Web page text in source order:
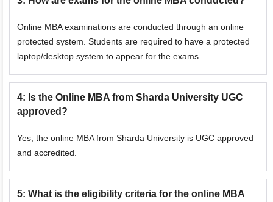
Online MBA examinations are conducted through an online
protected system. Students are required to have a protected
laptop/desktop system to appear for the exams.
4: Is the Online MBA from Sharda University UGC
approved?
Yes, the online MBA from Sharda University is UGC approved
and accredited.
5: What is the eligibility criteria for the online MBA